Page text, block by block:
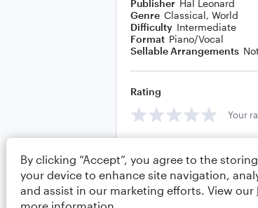
Publisher Hal Leonard
Genre Classical, World
Difficulty Intermediate
Format Piano/Vocal
Sellable Arrangements
Rating
Your
By clicking “Accept”, you agree to the
your device to enhance site navigation,
and assist in our marketing efforts. View our